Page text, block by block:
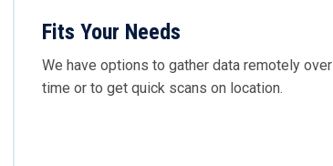
Fits Your Needs
We have options to gather data remotely over
time or to get quick scans on location.